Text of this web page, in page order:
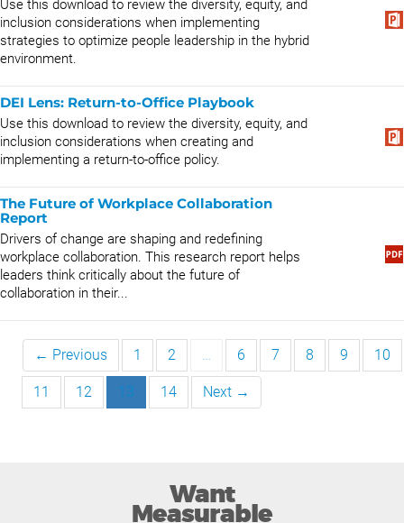
Use this download to review the diversity, equity, and
inclusion considerations when implementing
strategies to optimize people leadership in the hybrid
environment.
DEI Lens: Return-to-Office Playbook
Use this download to review the diversity, equity, and
inclusion considerations when creating and
implementing a return-to-office policy.
The Future of Workplace Collaboration
Report
Drivers of change are shaping and redefining
workplace collaboration. This research report helps
leaders think critically about the future of
collaboration in their...
← Previous 1 2 … 6 7 8 9 10
11 12 13 14 Next →
Want
Measurable